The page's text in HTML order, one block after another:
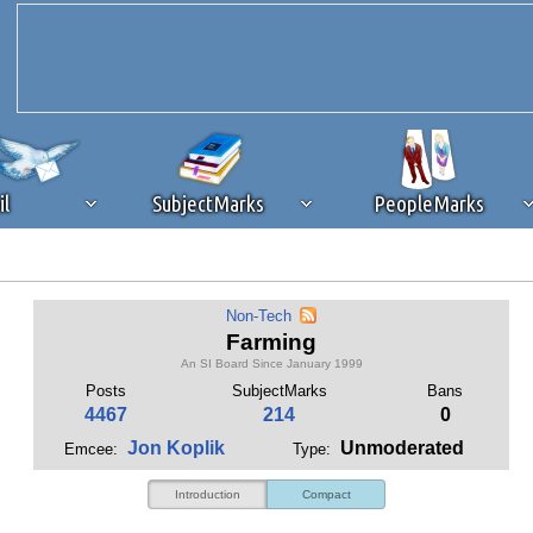
SubjectMarks PeopleMarks
browser plug-in or feature. Ads provide a critical
that you disable ad blocking while on Silicon Investor in the best
this message, make sure your browser's tracking protection is
Non-Tech
Farming
An SI Board Since January 1999
Posts SubjectMarks Bans
4467 214 0
Emcee: Jon Koplik Type: Unmoderated
Introduction Compact